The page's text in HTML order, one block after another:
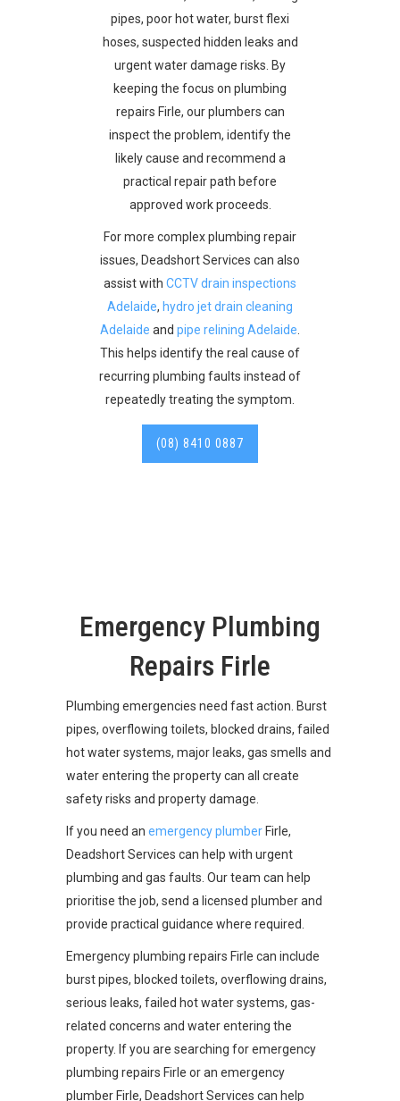
pipes, poor hot water, burst flexi
hoses, suspected hidden leaks and
urgent water damage risks. By
keeping the focus on plumbing
repairs Firle, our plumbers can
inspect the problem, identify the
likely cause and recommend a
practical repair path before
approved work proceeds.
For more complex plumbing repair
issues, Deadshort Services can also
assist with CCTV drain inspections
Adelaide, hydro jet drain cleaning
Adelaide and pipe relining Adelaide
This helps identify the real cause of
recurring plumbing faults instead of
repeatedly treating the symptom.
(08) 8410 0887
Emergency Plumbing
Repairs Firle
Plumbing emergencies need fast action. Burst
pipes, overflowing toilets, blocked drains, failed
hot water systems, major leaks, gas smells and
water entering the property can all create
safety risks and property damage.
If you need an emergency plumber Firle,
Deadshort Services can help with urgent
plumbing and gas faults. Our team can help
prioritise the job, send a licensed plumber and
provide practical guidance where required.
Emergency plumbing repairs Firle can include
burst pipes, blocked toilets, overflowing drains,
serious leaks, failed hot water systems, gas-
related concerns and water entering the
property. If you are searching for emergency
plumbing repairs Firle or an emergency
plumber Firle, Deadshort Services can help